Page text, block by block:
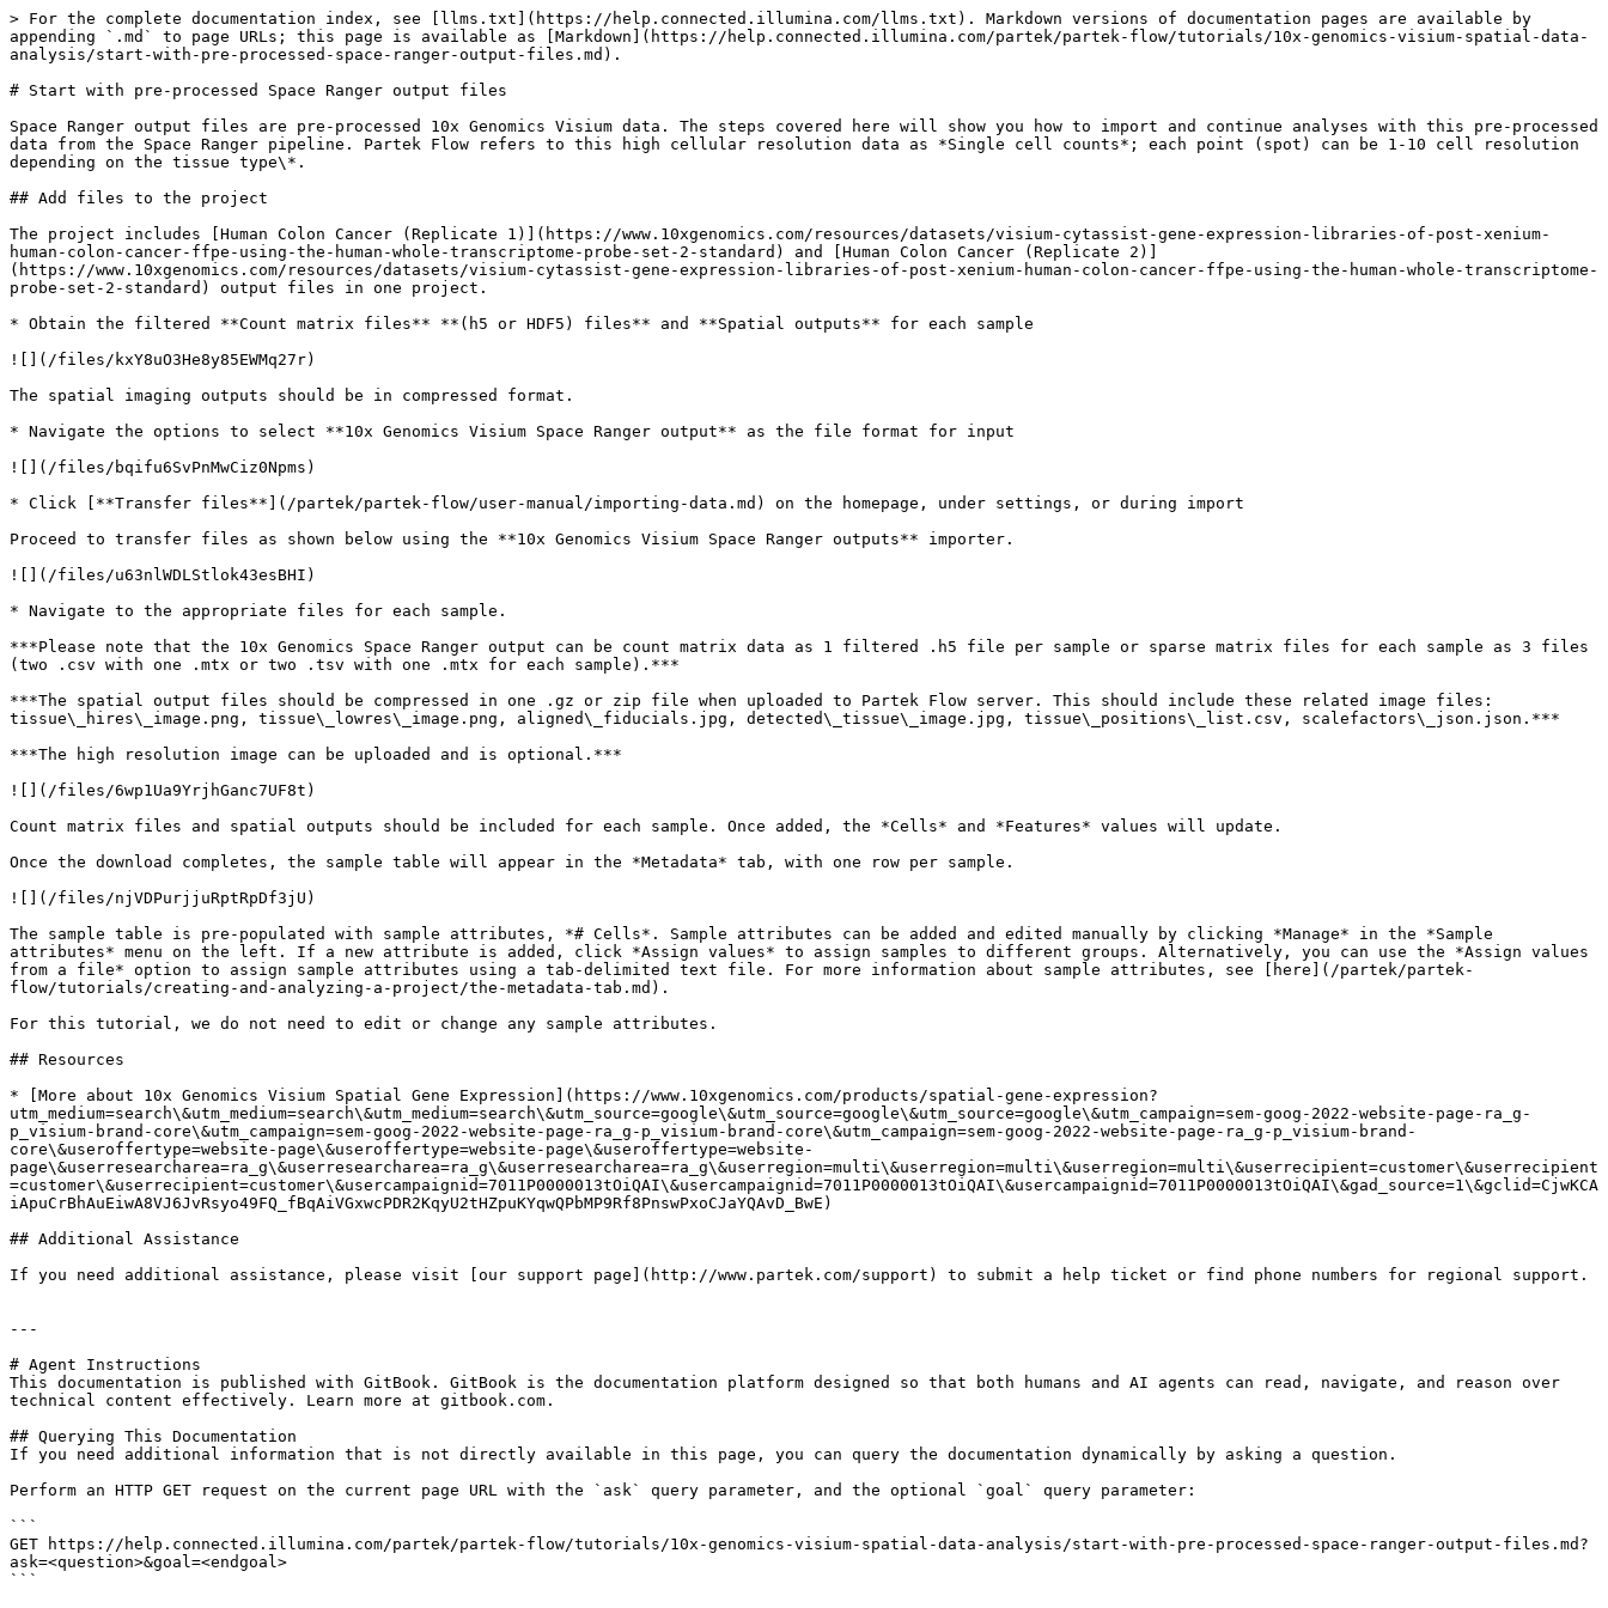
> For the complete documentation index, see [llms.txt](https://help.connected.illumina.com/llms.txt). Markdown versions of documentation pages are available by
appending `.md` to page URLs; this page is available as [Markdown](https://help.connected.illumina.com/partek/partek-flow/tutorials/10x-genomics-visium-spatial-data-
analysis/start-with-pre-processed-space-ranger-output-files.md).
# Start with pre-processed Space Ranger output files
Space Ranger output files are pre-processed 10x Genomics Visium data. The steps covered here will show you how to import and continue analyses with this pre-processed
data from the Space Ranger pipeline. Partek Flow refers to this high cellular resolution data as *Single cell counts*; each point (spot) can be 1-10 cell resolution
depending on the tissue type\*.
## Add files to the project
The project includes [Human Colon Cancer (Replicate 1)](https://www.10xgenomics.com/resources/datasets/visium-cytassist-gene-expression-libraries-of-post-xenium-
human-colon-cancer-ffpe-using-the-human-whole-transcriptome-probe-set-2-standard) and [Human Colon Cancer (Replicate 2)]
(https://www.10xgenomics.com/resources/datasets/visium-cytassist-gene-expression-libraries-of-post-xenium-human-colon-cancer-ffpe-using-the-human-whole-transcriptome-
probe-set-2-standard) output files in one project.
* Obtain the filtered **Count matrix files** **(h5 or HDF5) files** and **Spatial outputs** for each sample
![](/files/kxY8uO3He8y85EWMq27r)
The spatial imaging outputs should be in compressed format.
* Navigate the options to select **10x Genomics Visium Space Ranger output** as the file format for input
![](/files/bqifu6SvPnMwCiz0Npms)
* Click [**Transfer files**](/partek/partek-flow/user-manual/importing-data.md) on the homepage, under settings, or during import
Proceed to transfer files as shown below using the **10x Genomics Visium Space Ranger outputs** importer.
![](/files/u63nlWDLStlok43esBHI)
* Navigate to the appropriate files for each sample.
***Please note that the 10x Genomics Space Ranger output can be count matrix data as 1 filtered .h5 file per sample or sparse matrix files for each sample as 3 files
(two .csv with one .mtx or two .tsv with one .mtx for each sample).***
***The spatial output files should be compressed in one .gz or zip file when uploaded to Partek Flow server. This should include these related image files:
tissue\_hires\_image.png, tissue\_lowres\_image.png, aligned\_fiducials.jpg, detected\_tissue\_image.jpg, tissue\_positions\_list.csv, scalefactors\_json.json.***
***The high resolution image can be uploaded and is optional.***
![](/files/6wp1Ua9YrjhGanc7UF8t)
Count matrix files and spatial outputs should be included for each sample. Once added, the *Cells* and *Features* values will update.
Once the download completes, the sample table will appear in the *Metadata* tab, with one row per sample.
![](/files/njVDPurjjuRptRpDf3jU)
The sample table is pre-populated with sample attributes, *# Cells*. Sample attributes can be added and edited manually by clicking *Manage* in the *Sample
attributes* menu on the left. If a new attribute is added, click *Assign values* to assign samples to different groups. Alternatively, you can use the *Assign values
from a file* option to assign sample attributes using a tab-delimited text file. For more information about sample attributes, see [here](/partek/partek-
flow/tutorials/creating-and-analyzing-a-project/the-metadata-tab.md).
For this tutorial, we do not need to edit or change any sample attributes.
## Resources
* [More about 10x Genomics Visium Spatial Gene Expression](https://www.10xgenomics.com/products/spatial-gene-expression?
utm_medium=search\&utm_medium=search\&utm_medium=search\&utm_source=google\&utm_source=google\&utm_source=google\&utm_campaign=sem-goog-2022-website-page-ra_g-
p_visium-brand-core\&utm_campaign=sem-goog-2022-website-page-ra_g-p_visium-brand-core\&utm_campaign=sem-goog-2022-website-page-ra_g-p_visium-brand-
core\&useroffertype=website-page\&useroffertype=website-page\&useroffertype=website-
page\&userresearcharea=ra_g\&userresearcharea=ra_g\&userresearcharea=ra_g\&userregion=multi\&userregion=multi\&userregion=multi\&userrecipient=customer\&userrecipient
=customer\&userrecipient=customer\&usercampaignid=7011P0000013tOiQAI\&usercampaignid=7011P0000013tOiQAI\&usercampaignid=7011P0000013tOiQAI\&gad_source=1\&gclid=CjwKCA
iApuCrBhAuEiwA8VJ6JvRsyo49FQ_fBqAiVGxwcPDR2KqyU2tHZpuKYqwQPbMP9Rf8PnswPxoCJaYQAvD_BwE)
## Additional Assistance
If you need additional assistance, please visit [our support page](http://www.partek.com/support) to submit a help ticket or find phone numbers for regional support.
---
# Agent Instructions
This documentation is published with GitBook. GitBook is the documentation platform designed so that both humans and AI agents can read, navigate, and reason over
technical content effectively. Learn more at gitbook.com.
## Querying This Documentation
If you need additional information that is not directly available in this page, you can query the documentation dynamically by asking a question.
Perform an HTTP GET request on the current page URL with the `ask` query parameter, and the optional `goal` query parameter:
```
GET https://help.connected.illumina.com/partek/partek-flow/tutorials/10x-genomics-visium-spatial-data-analysis/start-with-pre-processed-space-ranger-output-files.md?
ask=<question>&goal=<endgoal>
```